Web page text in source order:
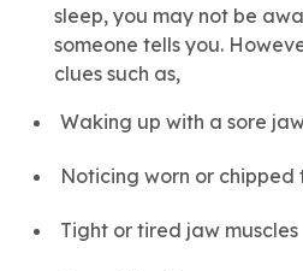
sleep, you may not be
someone tells you.
clues such as,
Waking up with a sore
Noticing worn or chipped
Tight or tired jaw muscles